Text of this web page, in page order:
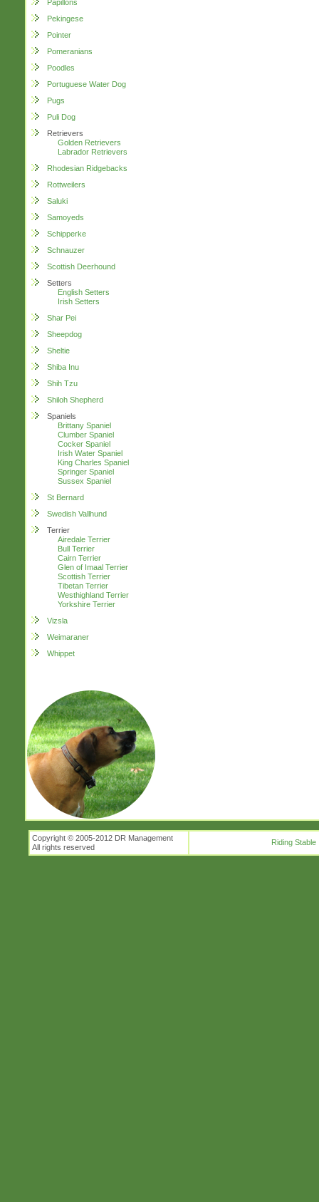
Papillons
Pekingese
Pointer
Pomeranians
Poodles
Portuguese Water Dog
Pugs
Puli Dog
Retrievers
Golden Retrievers
Labrador Retrievers
Rhodesian Ridgebacks
Rottweilers
Saluki
Samoyeds
Schipperke
Schnauzer
Scottish Deerhound
Setters
English Setters
Irish Setters
Shar Pei
Sheepdog
Sheltie
Shiba Inu
Shih Tzu
Shiloh Shepherd
Spaniels
Brittany Spaniel
Clumber Spaniel
Cocker Spaniel
Irish Water Spaniel
King Charles Spaniel
Springer Spaniel
Sussex Spaniel
St Bernard
Swedish Vallhund
Terrier
Airedale Terrier
Bull Terrier
Cairn Terrier
Glen of Imaal Terrier
Scottish Terrier
Tibetan Terrier
Westhighland Terrier
Yorkshire Terrier
Vizsla
Weimaraner
Whippet
Copyright © 2005-2012 DR Management
All rights reserved
Riding Stable